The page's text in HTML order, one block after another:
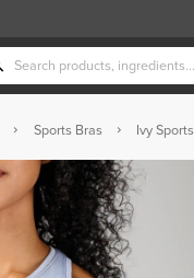
Sports Bras Ivy